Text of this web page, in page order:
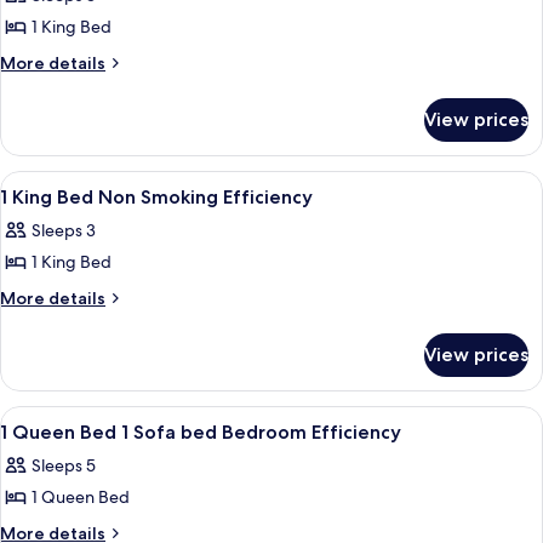
for
Suite,
Bed,
Non
Smoking
1 King Bed
More details
More
1
King
Bed,
Smoking
View prices
View
all
photos
for
1
Non
Smoking
Efficiency
1 King Bed Non Smoking Efficiency |
5
1 King Bed Non Smoking Efficiency
Sleeps 3
1 King Bed
More details
More
King
Bed
Non
Efficiency
View prices
View
all
photos
for
1
A hotel room with a bed, a desk with
5
1 Queen Bed 1 Sofa bed Bedroom Efficiency
Sleeps 5
1 Queen Bed
More details
More